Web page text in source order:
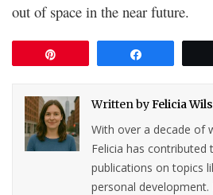
out of space in the near future.
Written byFelicia
With over a decade of
Felicia has contributed
publications on topics
personal